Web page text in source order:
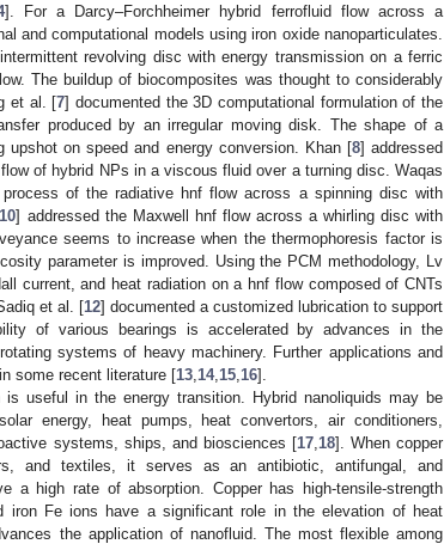
]. For a Darcy–Forchheimer hybrid ferrofluid flow across a
and computational models using iron oxide nanoparticulates.
revolving disc with energy transmission on a ferric
The buildup of biocomposites was thought to considerably
et al. [7] documented the 3D computational formulation of the
produced by an irregular moving disk. The shape of a
on speed and energy conversion. Khan [8] addressed
of hybrid NPs in a viscous fluid over a turning disc. Waqas
of the radiative hnf flow across a spinning disc with
10] addressed the Maxwell hnf flow across a whirling disc with
seems to increase when the thermophoresis factor is
parameter is improved. Using the PCM methodology, Lv
current, and heat radiation on a hnf flow composed of CNTs
et al. [12] documented a customized lubrication to support
of various bearings is accelerated by advances in the
systems of heavy machinery. Further applications and
some recent literature [13 14, 15 16].
useful in the energy transition. Hybrid nanoliquids may be
energy, heat pumps, heat convertors, air conditioners,
systems, ships, and biosciences [17, 18]. When copper
and textiles, it serves as an antibiotic, antifungal, and
a high rate of absorption. Copper has high-tensile-strength
iron Fe ions have a significant role in the elevation of heat
the application of nanofluid. The most flexible among